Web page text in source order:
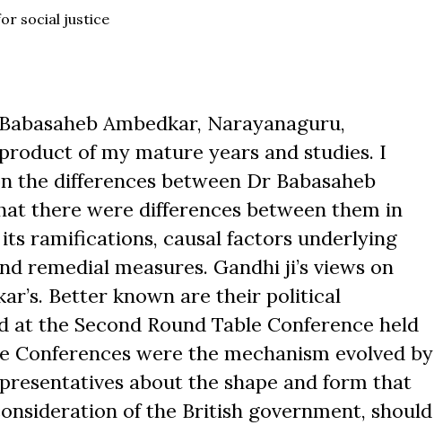
social justice
Ambedkar, Narayanaguru,
of my mature years and studies. I
the differences between Dr Babasaheb
there were differences between them in
ramifications, causal factors underlying
remedial measures. Gandhi ji’s views on
Better known are their political
the Second Round Table Conference held
Conferences were the mechanism evolved by
about the shape and form that
of the British government, should